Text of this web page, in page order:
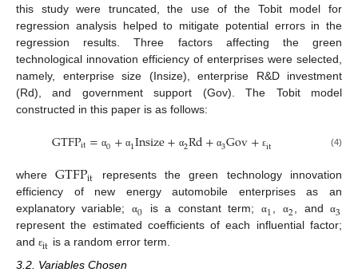
this study were truncated, the use of the Tobit model for
regression analysis helped to mitigate potential errors in the
regression results. Three factors affecting the green
technological innovation efficiency of enterprises were selected,
namely, enterprise size (Insize), enterprise R&D investment
(Rd), and government support (Gov). The Tobit model
constructed in this paper is as follows:
GTFPit= α0+ α1Insize+ α2Rd+ α3Gov+ εit (4)
whereGTFPit represents the green technology innovation
efficiency of new energy automobile enterprises as an
explanatory variable; α0 is a constant term; α1, α2, andα3
represent the estimated coefficients of each influential factor;
and εit is a random error term.
3.2. Variables Chosen